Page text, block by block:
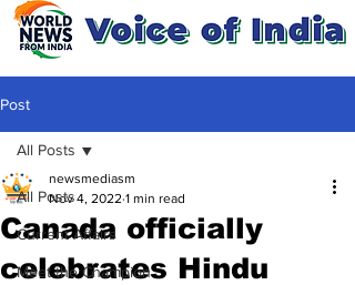
Post
All Posts
Current Affairs
Meet the Champion
All Posts
Canada officially
celebrates Hindu
newsmediasm
Nov 4, 2022 1 min read